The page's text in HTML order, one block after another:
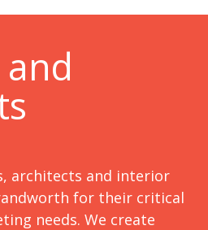
architects and interior
for their critical
needs. We create